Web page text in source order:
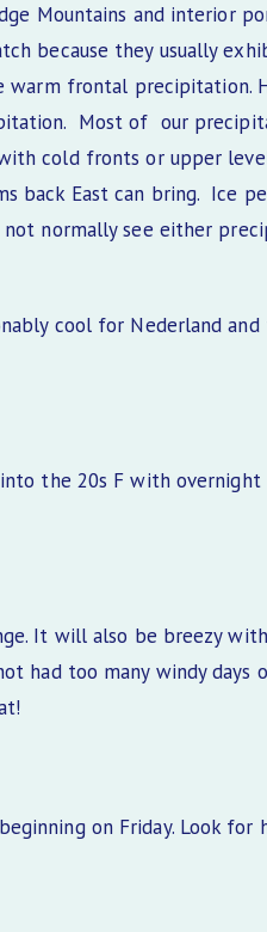
Mountains and interior
because they usually
warm frontal precipitation.
Most of our
cold fronts or upper
back East can bring. Ice
normally see either
cool for Nederland and
the 20s F with
It will also be breezy
had too many windy days
on Friday. Look for